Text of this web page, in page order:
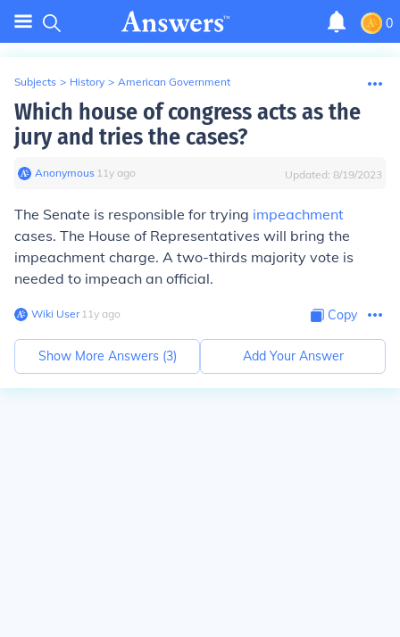
0
Subjects > History > American Government
Which house of congress acts as the
jury and tries the cases?
Anonymous∙ 11y ago Updated: 8/19/2023
The Senate is responsible for trying impeachment
cases. The House of Representatives will bring the
impeachment charge. A two-thirds majority vote is
needed to impeach an official.
Wiki User∙11y ago Copy
Show More Answers (3) Add Your Answer